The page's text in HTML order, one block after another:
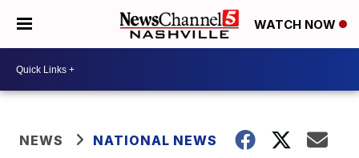
WATCH NOW
NEWS NATIONAL NEWS